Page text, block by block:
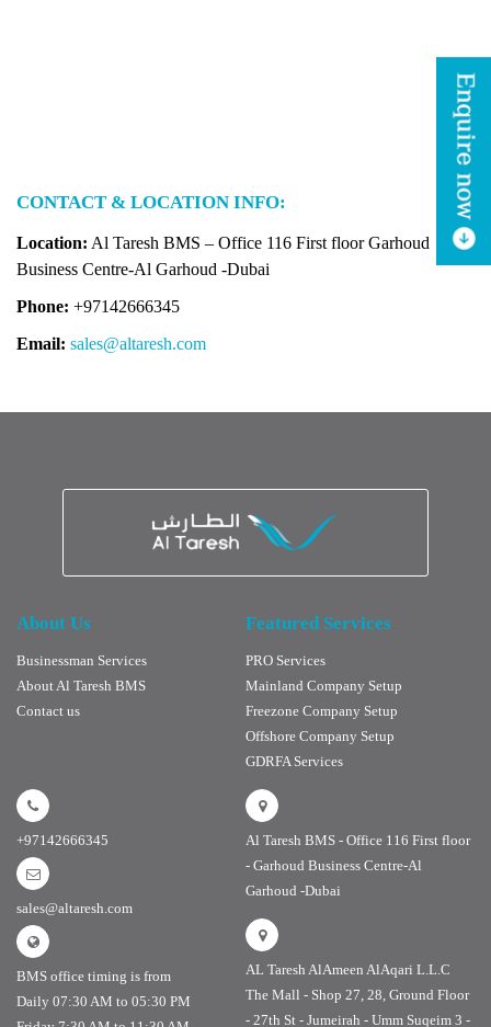
CONTACT & LOCATION INFO:
Location: Al Taresh BMS – Office 116 First floorGarhoud
Business Centre-Al Garhoud -Dubai
Phone: +97142666345
Email: sales@altaresh.com
About Us
Businessman Services
About Al Taresh BMS
Contact us
Featured Services
PRO Services
Mainland Company Setup
Freezone Company Setup
Offshore Company Setup
GDRFA Services
+97142666345
sales@altaresh.com
BMS office timing is from
Daily 07:30 AM to 05:30 PM
Al Taresh BMS - Office 116 First floor
- Garhoud Business Centre-Al
Garhoud -Dubai
AL Taresh AlAmeen AlAqari L.L.C
The Mall - Shop 27, 28, Ground Floor
- 27th St - Jumeirah - Umm Suqeim 3 -